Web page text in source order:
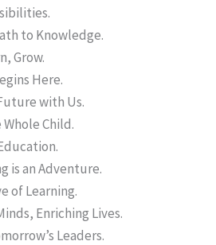
to Knowledge.
Grow.
Here.
with Us.
Child.
is an Adventure.
of Learning.
Enriching Lives.
Leaders.